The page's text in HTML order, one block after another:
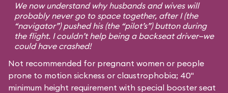
We now understand why husbands and wives will
probably never go to space together, after I (the
“navigator”) pushed his (the “pilot’s”) button during
the flight. I couldn’t help being a backseat driver—we
could have crashed!
Not recommended for pregnant women or people
prone to motion sickness or claustrophobia; 40"
minimum height requirement with special booster seat